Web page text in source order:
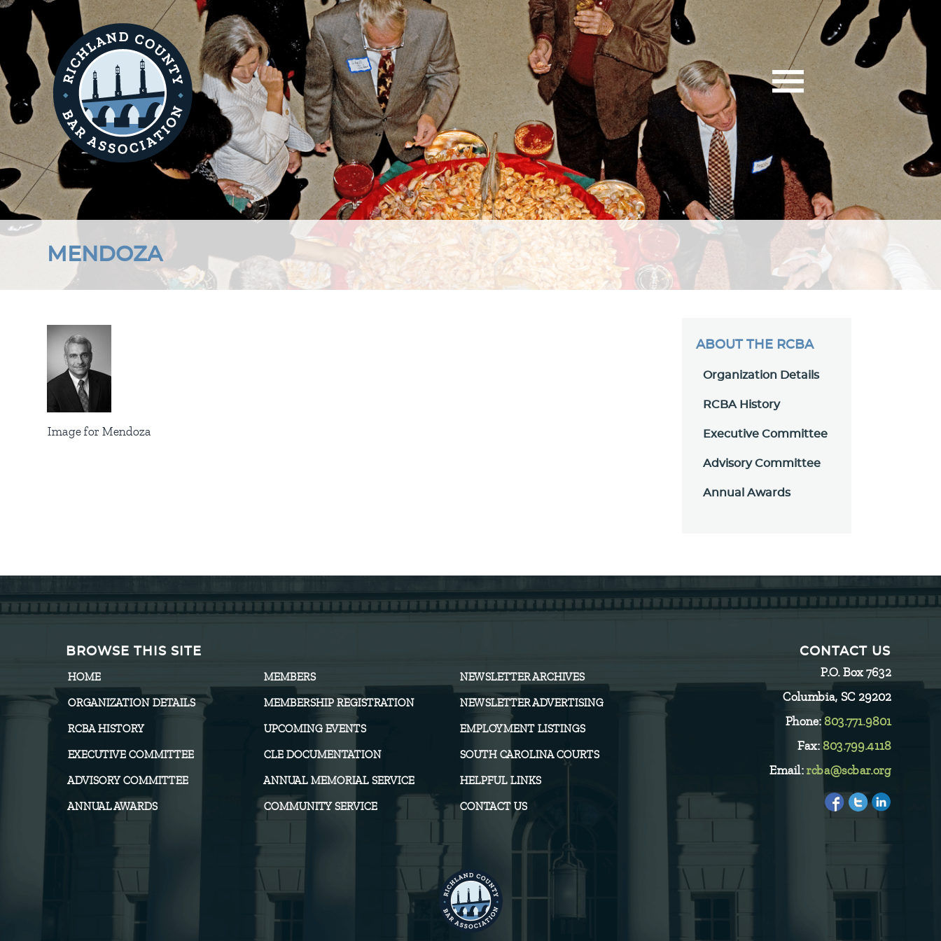
MENDOZA
Image for Mendoza
ABOUT THE RCBA
Organization Details
RCBA History
Executive Committee
Advisory Committee
Annual Awards
BROWSE THIS SITE
HOME
ORGANIZATION DETAILS
RCBA HISTORY
EXECUTIVE COMMITTEE
ADVISORY COMMITTEE
ANNUAL AWARDS
MEMBERS
MEMBERSHIP REGISTRATION
UPCOMING EVENTS
CLE DOCUMENTATION
ANNUAL MEMORIAL SERVICE
COMMUNITY SERVICE
NEWSLETTER ARCHIVES
NEWSLETTER ADVERTISING
EMPLOYMENT LISTINGS
SOUTH CAROLINA COURTS
HELPFUL LINKS
CONTACT US
CONTACT US
P.O. Box 7632
Columbia, SC 29202
Phone:803.771.9801
Fax: 803.799.4118
Email: rcba@scbar.org